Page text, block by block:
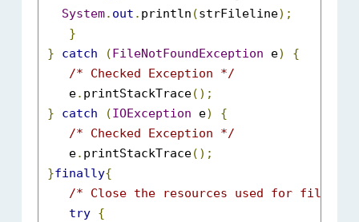
System. out . println (strFileline);
}
}
catch ( FileNotFoundException e)
{
/* Checked Exception */
    e
. printStackTrace();
}
catch (IOException e)
{
/* Checked Exception */
    e
. printStackTrace();
}finally{
/* Close the resources used for file
try {